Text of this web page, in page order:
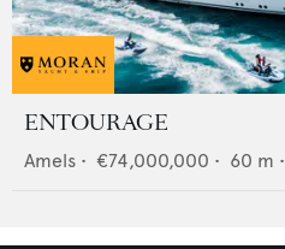
ENTOURAGE
Amels • €74,000,000 • 60 m •